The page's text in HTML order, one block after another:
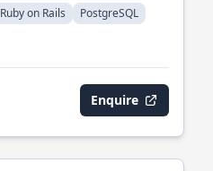
Ruby on Rails
PostgreSQL
Enquire